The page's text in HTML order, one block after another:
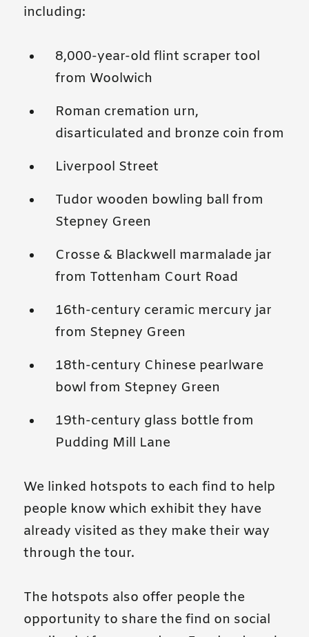
including:
8,000-year-old flint scraper tool
from Woolwich
Roman cremation urn,
disarticulated and bronze coin from
Liverpool Street
Tudor wooden bowling ball from
Stepney Green
Crosse & Blackwell marmalade jar
from Tottenham Court Road
16th-century ceramic mercury jar
from Stepney Green
18th-century Chinese pearlware
bowl from Stepney Green
19th-century glass bottle from
Pudding Mill Lane
We linked hotspots to each find to help
people know which exhibit they have
already visited as they make their way
through the tour.
The hotspots also offer people the
opportunity to share the find on social